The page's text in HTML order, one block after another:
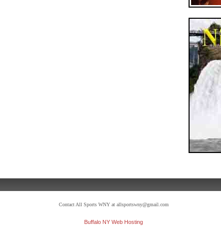
Contact All Sports WNY at allsportswny@gmail.com
Buffalo NY Web Hosting